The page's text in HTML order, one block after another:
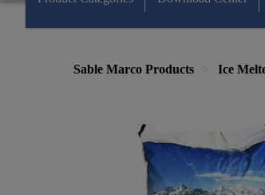
Sable Marco Products Ice